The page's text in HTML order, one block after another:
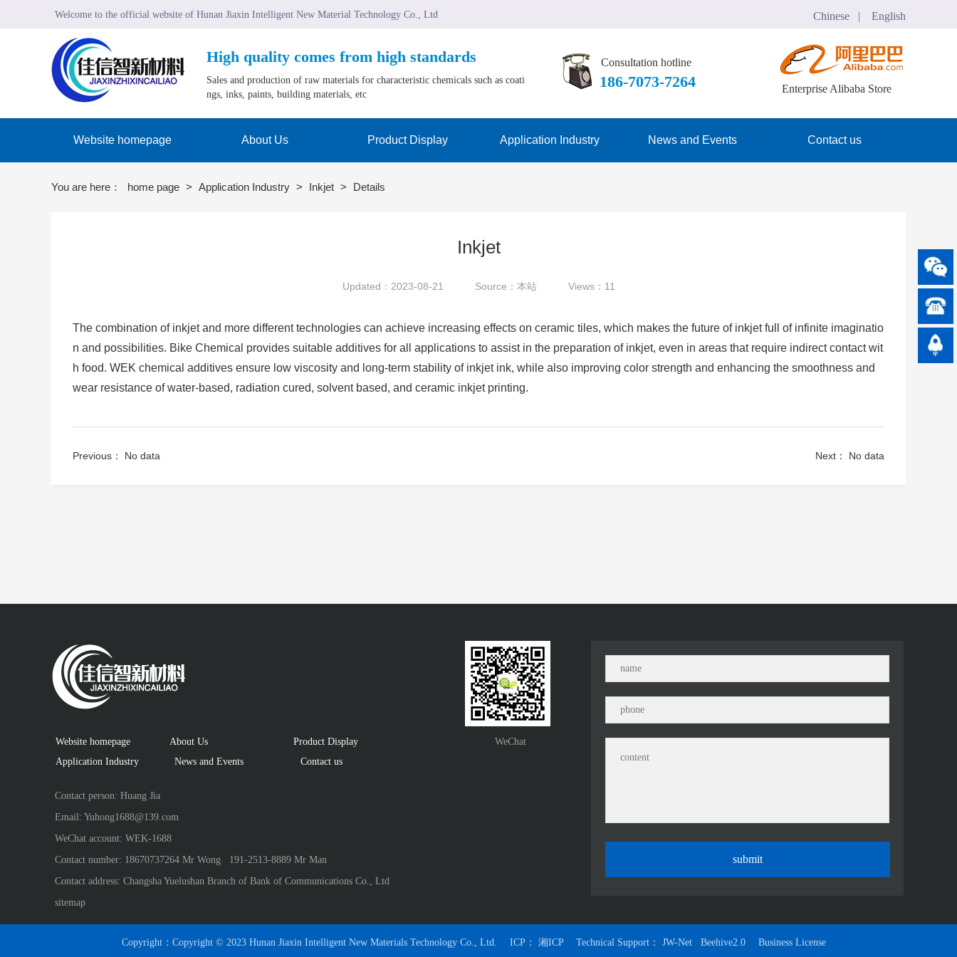
Website homepage About Us Product Display Application Industry News and Events Contact us
High quality comes from high standards
Sales and production of raw materials for characteristic chemicals such as coati
ngs, inks, paints, building materials, etc
Consultation hotline
Enterprise Alibaba Store
Welcome to the official website of Hunan Jiaxin Intelligent New Material Technology Co., Ltd Chinese   |    English
﻿186-7073-7264
You are here： home page > Application Industry > Inkjet > Details
Inkjet
Updated：2023-08-21 Source：本站 Views：11
The combination of inkjet and more different technologies can achieve increasing effects on ceramic tiles, which makes the future of inkjet full of infinite imaginatio
n and possibilities. Bike Chemical provides suitable additives for all applications to assist in the preparation of inkjet, even in areas that require indirect contact wit
h food. WEK chemical additives ensure low viscosity and long-term stability of inkjet ink, while also improving color strength and enhancing the smoothness and
wear resistance of water-based, radiation cured, solvent based, and ceramic inkjet printing.
Previous： No data Next： No data
Website homepage About Us
Product Display
Application Industry
  News and Events
Contact us
Contact person: Huang Jia
Email: Yuhong1688@139.com
WeChat account: WEK-1688
Contact number: 18670737264 Mr Wong   191-2513-8889 Mr Man﻿
Contact address: Changsha Yuelushan Branch of Bank of Communications Co., Ltd
sitemap
WeChat
Copyright：Copyright © 2023 Hunan Jiaxin Intelligent New Materials Technology Co., Ltd. ICP： 湘ICP Technical Support： JW-Net Beehive2.0 Business License